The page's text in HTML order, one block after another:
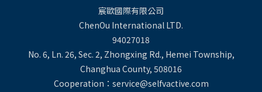
宸歐國際有限公司
ChenOu International LTD.
94027018
No. 6, Ln. 26, Sec. 2, Zhongxing Rd., Hemei Township,
Changhua County, 508016
Cooperation：service@selfvactive.com